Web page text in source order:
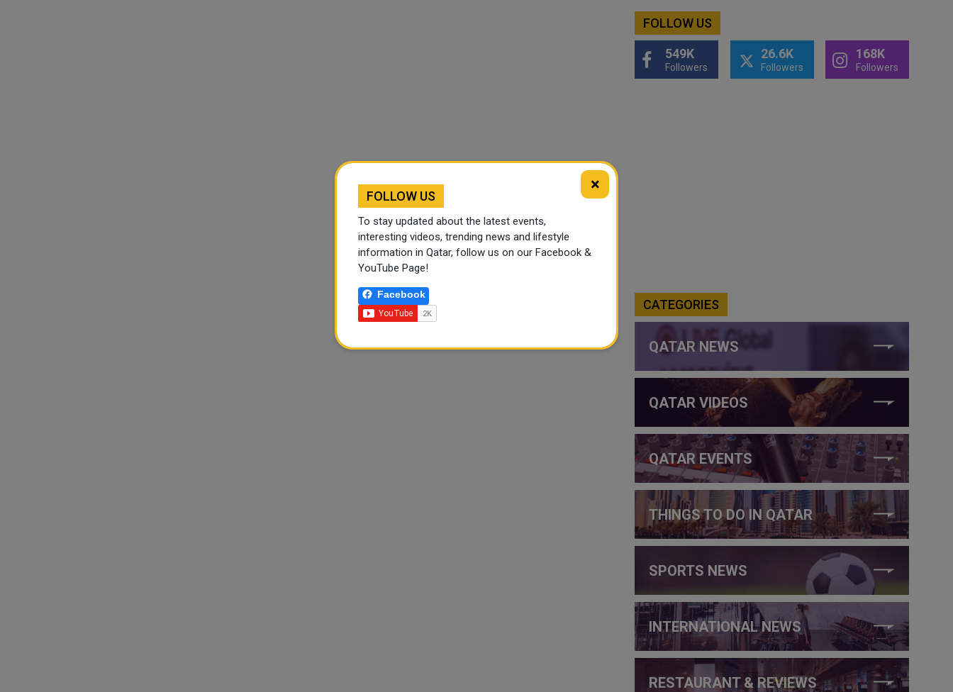
FOLLOW US
549K
Followers
26.6K
Followers
168K
Followers
CATEGORIES
QATAR NEWS
QATAR VIDEOS
QATAR EVENTS
THINGS TO DO IN QATAR
SPORTS NEWS
INTERNATIONAL NEWS
RESTAURANT & REVIEWS
×
FOLLOW US
To stay updated about the latest events,
interesting videos, trending news and lifestyle
information in Qatar, follow us on our Facebook &
YouTube Page!
Facebook